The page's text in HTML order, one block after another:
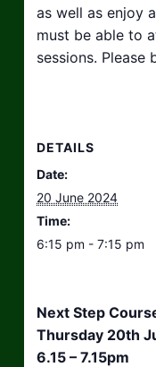
as well as enjoy
must be able to
sessions. Please
DETAILS
Date:
20 June 2024
Time:
6:15 pm - 7:15 pm
Next Step
Thursday 20th
6.15 – 7.15pm